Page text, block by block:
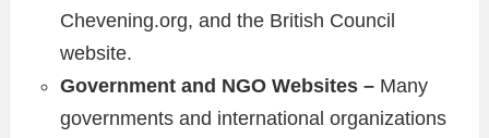
Chevening.org, and the British Council
website.
Government and NGO Websites – Many
governments and international organizations